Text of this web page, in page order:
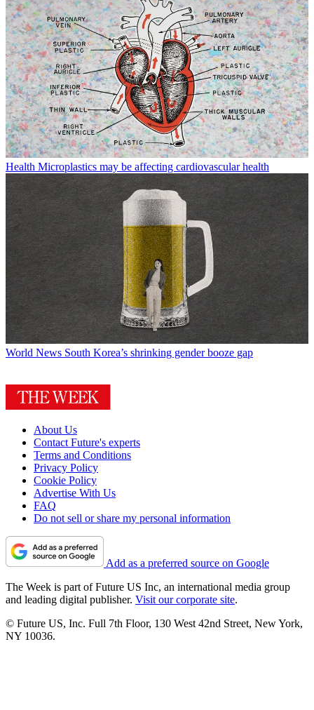
Health Microplastics may be affecting cardiovascular health
World News South Korea’s shrinking gender booze gap
About Us
Contact Future's experts
Terms and Conditions
Privacy Policy
Cookie Policy
Advertise With Us
FAQ
Do not sell or share my personal information
Add as a preferred source on Google
The Week is part of Future US Inc, an international media group
and leading digital publisher. Visit our corporate site.
© Future US, Inc. Full 7th Floor, 130 West 42nd Street, New York,
NY 10036.